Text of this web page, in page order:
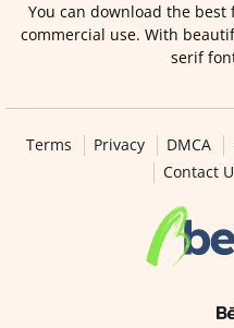
You can download the
commercial use. With
serif
Terms Privacy DMCA
Contact